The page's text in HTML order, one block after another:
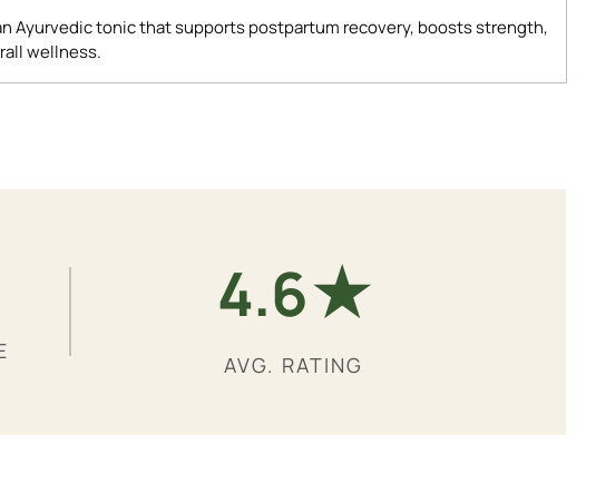
Ayurvedic tonic that supports postpartum recovery, boosts strength,
wellness.
4.9★
AVG. RATING